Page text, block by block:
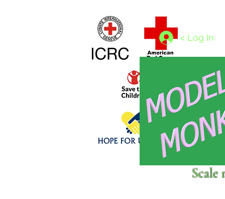
Click above to donate to
< Log In
Scale